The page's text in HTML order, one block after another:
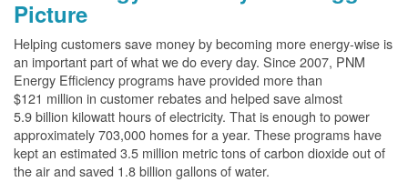
Picture
Helping customers save money by becoming more energy-wise is
an important part of what we do every day. Since 2007, PNM
Energy Efficiency programs have provided more than
$121 million in customer rebates and helped save almost
5.9 billion kilowatt hours of electricity. That is enough to power
approximately 703,000 homes for a year. These programs have
kept an estimated 3.5 million metric tons of carbon dioxide out of
the air and saved 1.8 billion gallons of water.